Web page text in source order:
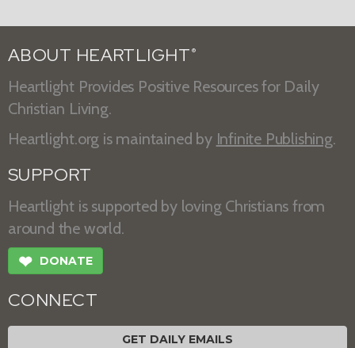
ABOUT HEARTLIGHT ®
Heartlight Provides Positive Resources for Daily
Christian Living.
Heartlight.org is maintained by Infinite Publishing.
SUPPORT
Heartlight is supported by loving Christians from
around the world.
❤ DONATE
CONNECT
GET DAILY EMAILS